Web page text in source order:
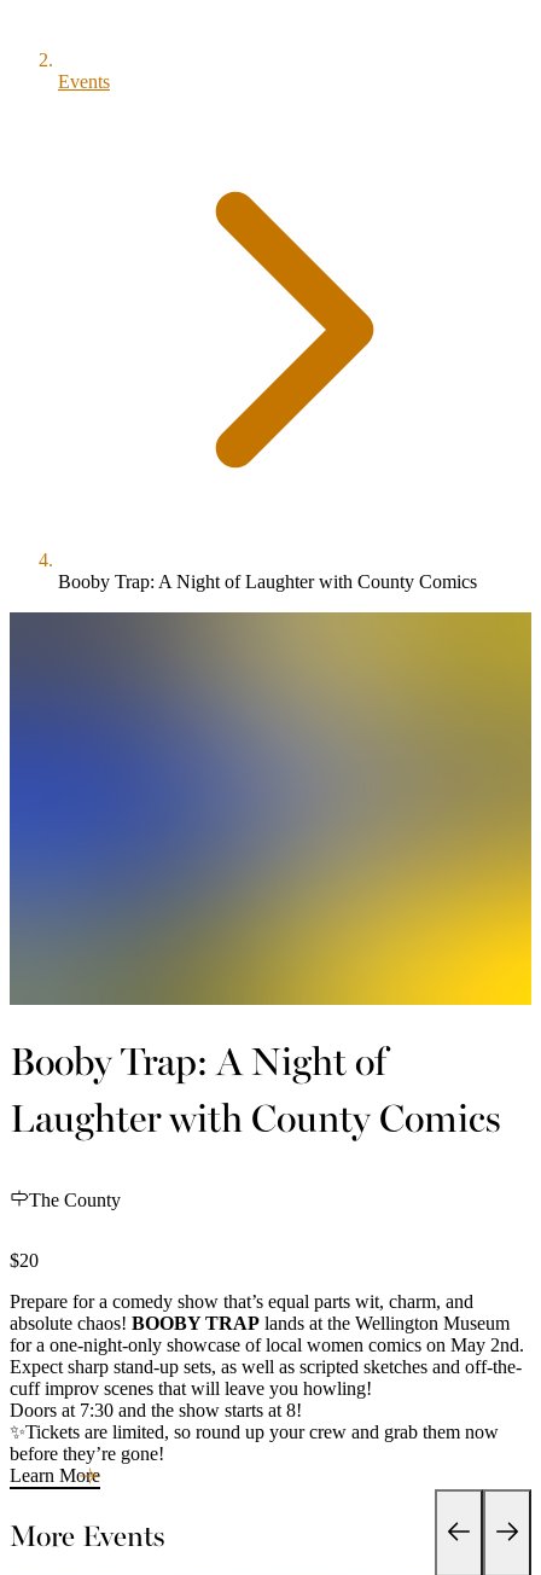
Events
Booby Trap: A Night of Laughter with County Comics
Booby Trap: A Night of
Laughter with County Comics
The County
$20
Prepare for a comedy show that’s equal parts wit, charm, and
absolute chaos! BOOBY TRAP lands at the Wellington Museum
for a one-night-only showcase of local women comics on May 2nd.
Expect sharp stand-up sets, as well as scripted sketches and off-the-
cuff improv scenes that will leave you howling!
Doors at 7:30 and the show starts at 8!
✨Tickets are limited, so round up your crew and grab them now
before they’re gone!
Learn More
More Events